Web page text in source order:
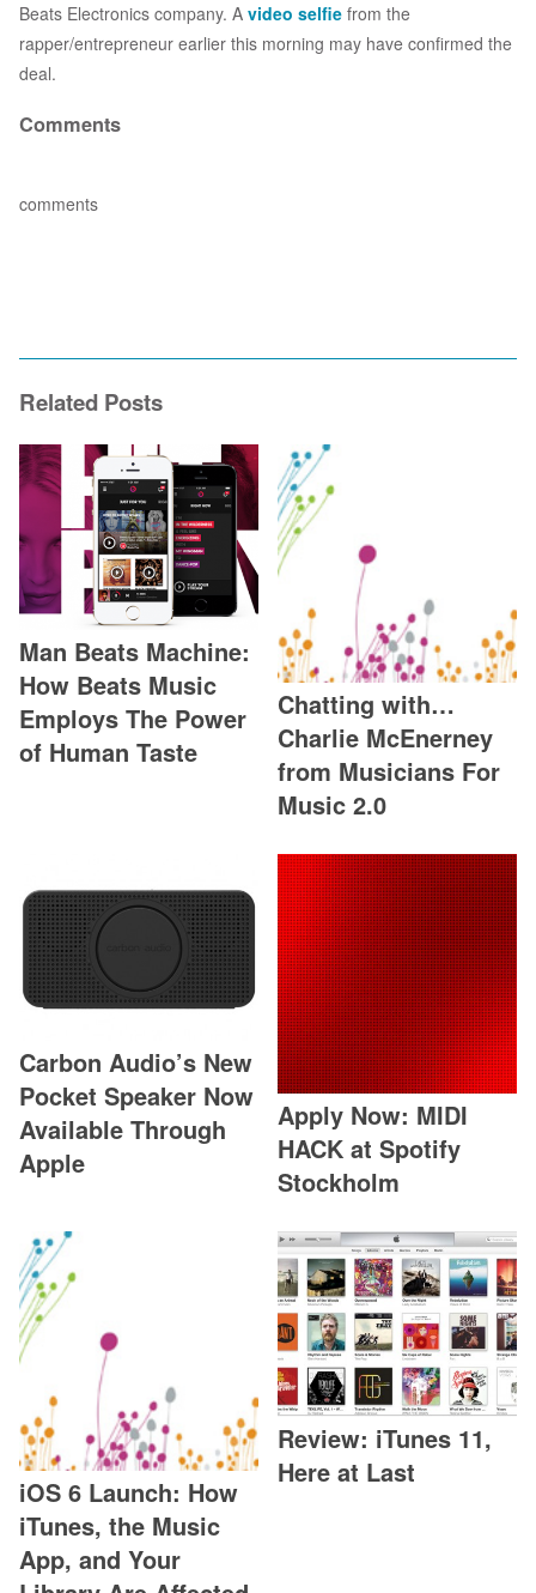
Beats Electronics company. A video selfie from the
rapper/entrepreneur earlier this morning may have confirmed the
deal.
Comments
comments
Related Posts
Man Beats Machine:
How Beats Music
Employs The Power
of Human Taste
Chatting with…
Charlie McEnerney
from Musicians For
Music 2.0
Carbon Audio’s New
Pocket Speaker Now
Available Through
Apple
Apply Now: MIDI
HACK at Spotify
Stockholm
iOS 6 Launch: How
iTunes, the Music
App, and Your
Review: iTunes 11,
Here at Last